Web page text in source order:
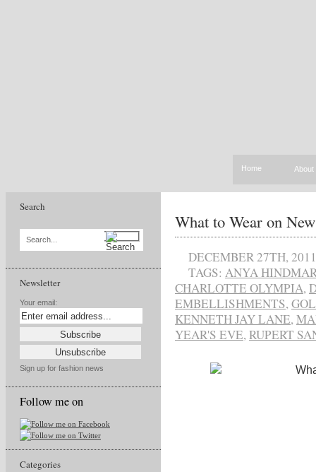
Home About
Search
Search...
Newsletter
Your email:
Sign up for fashion news
Follow me on
Categories
What to Wear on
DECEMBER 27TH, 2011
TAGS: ANYA
CHARLOTTE OLYMPIA,
EMBELLISHMENTS,
KENNETH JAY LANE,
YEAR'S EVE,RUPERT